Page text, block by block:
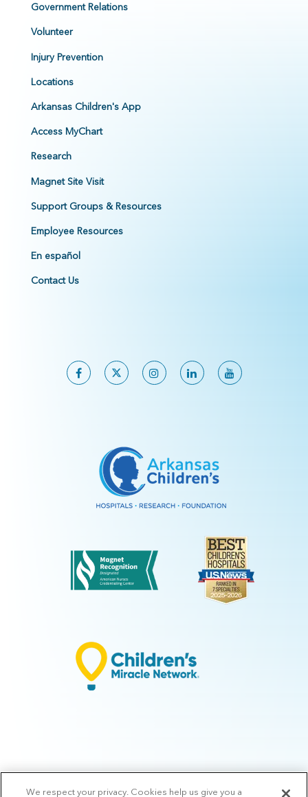
Government Relations
Volunteer
Injury Prevention
Locations
Arkansas Children's App
Access MyChart
Research
Magnet Site Visit
Support Groups & Resources
Employee Resources
En español
Contact Us
We respect your privacy. Cookies help us give you a